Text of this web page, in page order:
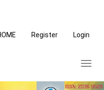
Register Login